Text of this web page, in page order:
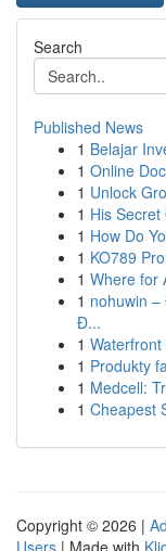
Search
Published News
1 Belajar
1 Online
1 Unlock
1 His
1 How Do
1 KO789
1 Where for
1 nohuwin
Đ...
1
1 Produkty
1 Medcell:
1 Cheapest
Copyright © 2026 |
Users | Made with